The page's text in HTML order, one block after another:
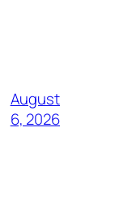
August
6, 2026